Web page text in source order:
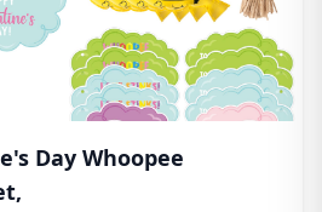
Day Whoopee